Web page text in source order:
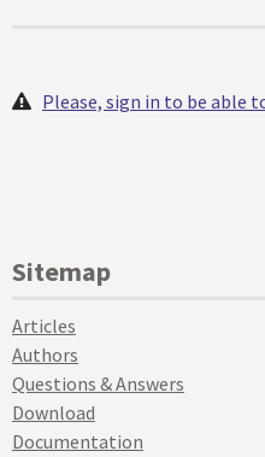
Please, sign in to be able
Sitemap
Articles
Authors
Questions & Answers
Download
Documentation